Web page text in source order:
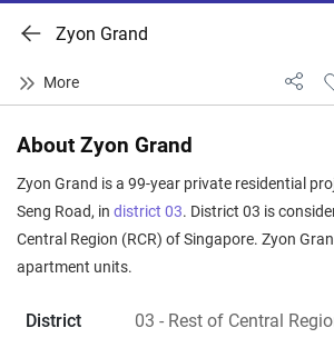
Zyon Grand
About Zyon Grand
Zyon Grand is a 99-year private residential
Seng Road, in district 03. District 03 is
Central Region (RCR) of Singapore. Zyon
apartment units.
District 03 - Rest of Central